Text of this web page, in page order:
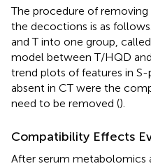
The procedure of
the decoctions is as
and T into one group,
model between T/HQD
trend plots of features in
absent in CT were the
need to be removed ().
Compatibility Effects
After serum metabolomics